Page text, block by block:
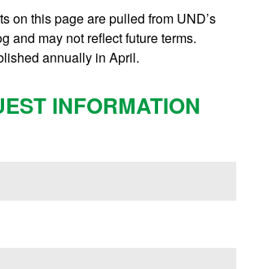
on this page are pulled from UND’s
and may not reflect future terms.
annually in April.
INFORMATION